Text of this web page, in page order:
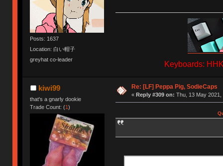
Posts: 1637
Location: 白い帽子
greyhat co-leader
Keyboards:
kiwi99
that's a gnarly dookie
Trade Count: (1)
Re: [LF] Peppa Pig, SodieCaps
« Reply #309 on: Thu, 13 May 2021,